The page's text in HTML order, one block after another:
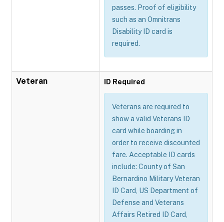
passes. Proof of eligibility
such as an Omnitrans
Disability ID card is
required.
Veteran ID Required
Veterans are required to
show a valid Veterans ID
card while boarding in
order to receive discounted
fare. Acceptable ID cards
include: County of San
Bernardino Military Veteran
ID Card, US Department of
Defense and Veterans
Affairs Retired ID Card,